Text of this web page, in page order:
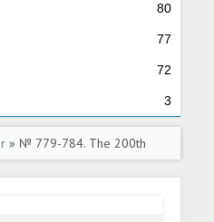
80
77
72
3
» № 779-784. The 200th
establishment.